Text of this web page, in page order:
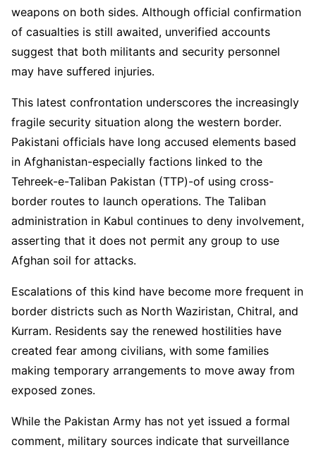
weapons on both sides. Although official confirmation
of casualties is still awaited, unverified accounts
suggest that both militants and security personnel
may have suffered injuries.
This latest confrontation underscores the increasingly
fragile security situation along the western border.
Pakistani officials have long accused elements based
in Afghanistan-especially factions linked to the
Tehreek-e-Taliban Pakistan (TTP)-of using cross-
border routes to launch operations. The Taliban
administration in Kabul continues to deny involvement,
asserting that it does not permit any group to use
Afghan soil for attacks.
Escalations of this kind have become more frequent in
border districts such as North Waziristan, Chitral, and
Kurram. Residents say the renewed hostilities have
created fear among civilians, with some families
making temporary arrangements to move away from
exposed zones.
While the Pakistan Army has not yet issued a formal
comment, military sources indicate that surveillance